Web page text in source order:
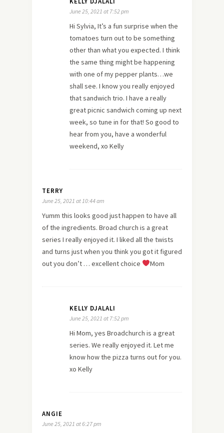
June 25, 2021 at 7:52 pm
Hi Sylvia, It’s a fun surprise when the
tomatoes turn out to be something
other than what you expected. I think
the same thing might be happening
with one of my pepper plants…we
shall see. I know you really enjoyed
that sandwich trio. I have a really
great picnic sandwich coming up next
week, so tune in for that! So good to
hear from you, have a wonderful
weekend, xo Kelly
TERRY
June 25, 2021 at 10:44 am
Yumm this looks good just happen to have all
of the ingredients. Broad church is a great
series I really enjoyed it. I liked all the twists
and turns just when you think you got it figured
out you don’t … excellent choice
Mom
KELLY DJALALI
June 25, 2021 at 7:52 pm
Hi Mom, yes Broadchurch is a great
series. We really enjoyed it. Let me
know how the pizza turns out for you.
xo Kelly
ANGIE
June 25, 2021 at 6:27 pm